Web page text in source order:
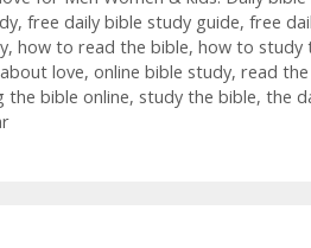
, free daily bible study guide, free
, how to read the bible, how to study
love, online bible study, read
the bible online, study the bible, the